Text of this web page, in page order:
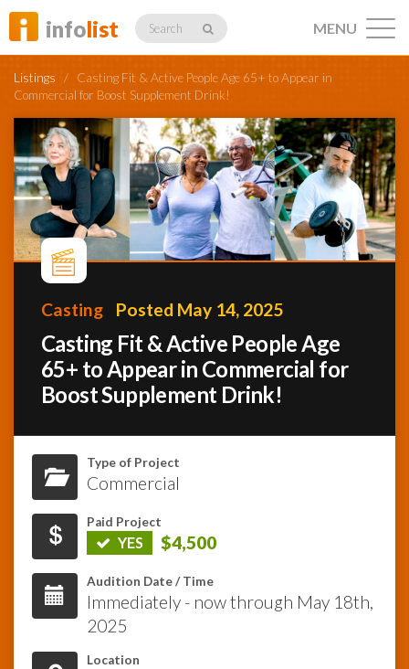
infolist Search
Listings
Profiles
Networking
Member
Activity
InfoList
News
MENU
Listings / Casting Fit & Active People Age 65+ to Appear in
Commercial for Boost Supplement Drink!
Casting Posted May 14, 2025
Casting Fit & Active People Age
65+ to Appear in Commercial for
Boost Supplement Drink!
Type of Project
Commercial
Paid Project
YES $4,500
Audition Date / Time
Immediately - now through May 18th,
2025
Location